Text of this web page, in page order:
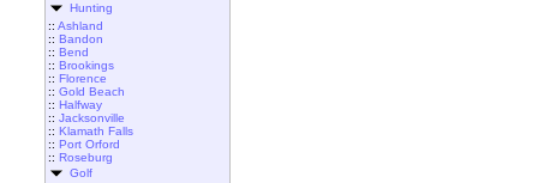
Hunting
:: Ashland
:: Bandon
:: Bend
:: Brookings
:: Florence
:: Gold Beach
:: Halfway
:: Jacksonville
:: Klamath Falls
:: Port Orford
:: Roseburg
Golf